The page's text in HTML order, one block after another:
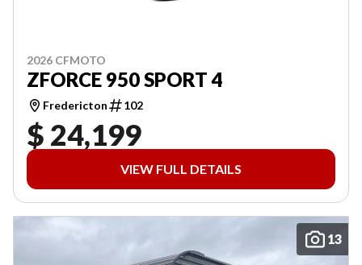
2026 CFMOTO
ZFORCE 950 SPORT 4
Fredericton 102
$ 24,199
VIEW FULL DETAILS
13